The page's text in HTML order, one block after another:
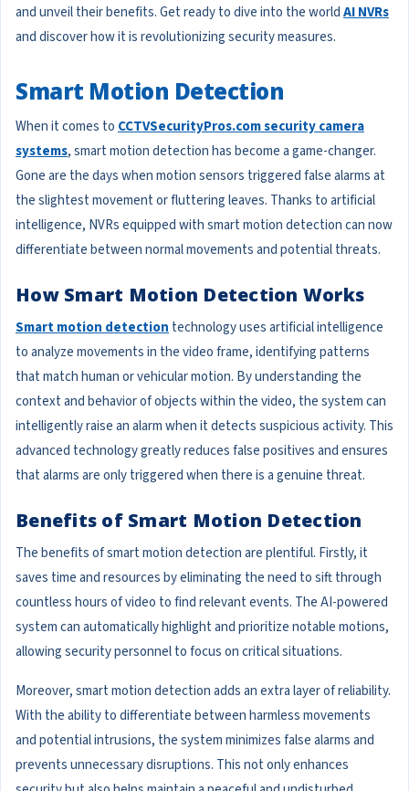
and unveil their benefits. Get ready to dive into the worldAI NVRs
and discover how it is revolutionizing security measures.
Smart Motion Detection
When it comes to CCTVSecurityPros.com security camera
systems, smart motion detection has become a game-changer.
Gone are the days when motion sensors triggered false alarms at
the slightest movement or fluttering leaves. Thanks to artificial
intelligence, NVRs equipped with smart motion detection can now
differentiate between normal movements and potential threats.
How Smart Motion Detection Works
Smart motion detection technology uses artificial intelligence
to analyze movements in the video frame, identifying patterns
that match human or vehicular motion. By understanding the
context and behavior of objects within the video, the system can
intelligently raise an alarm when it detects suspicious activity. This
advanced technology greatly reduces false positives and ensures
that alarms are only triggered when there is a genuine threat.
Benefits of Smart Motion Detection
The benefits of smart motion detection are plentiful. Firstly, it
saves time and resources by eliminating the need to sift through
countless hours of video to find relevant events. The AI-powered
system can automatically highlight and prioritize notable motions,
allowing security personnel to focus on critical situations.
Moreover, smart motion detection adds an extra layer of reliability.
With the ability to differentiate between harmless movements
and potential intrusions, the system minimizes false alarms and
prevents unnecessary disruptions. This not only enhances